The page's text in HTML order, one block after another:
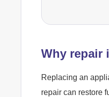
Why repair
Replacing an
repair can restore